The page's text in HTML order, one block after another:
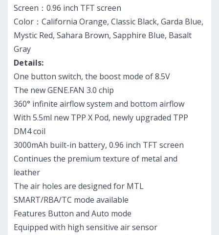
Screen：0.96 inch TFT screen
Color：California Orange, Classic Black, Garda Blue,
Mystic Red, Sahara Brown, Sapphire Blue, Basalt
Gray
Details:
One button switch, the boost mode of 8.5V
The new GENE.FAN 3.0 chip
360° infinite airflow system and bottom airflow
With 5.5ml new TPP X Pod, newly upgraded TPP
DM4 coil
3000mAh built-in battery, 0.96 inch TFT screen
Continues the premium texture of metal and
leather
The air holes are designed for MTL
SMART/RBA/TC mode available
Features Button and Auto mode
Equipped with high sensitive air sensor